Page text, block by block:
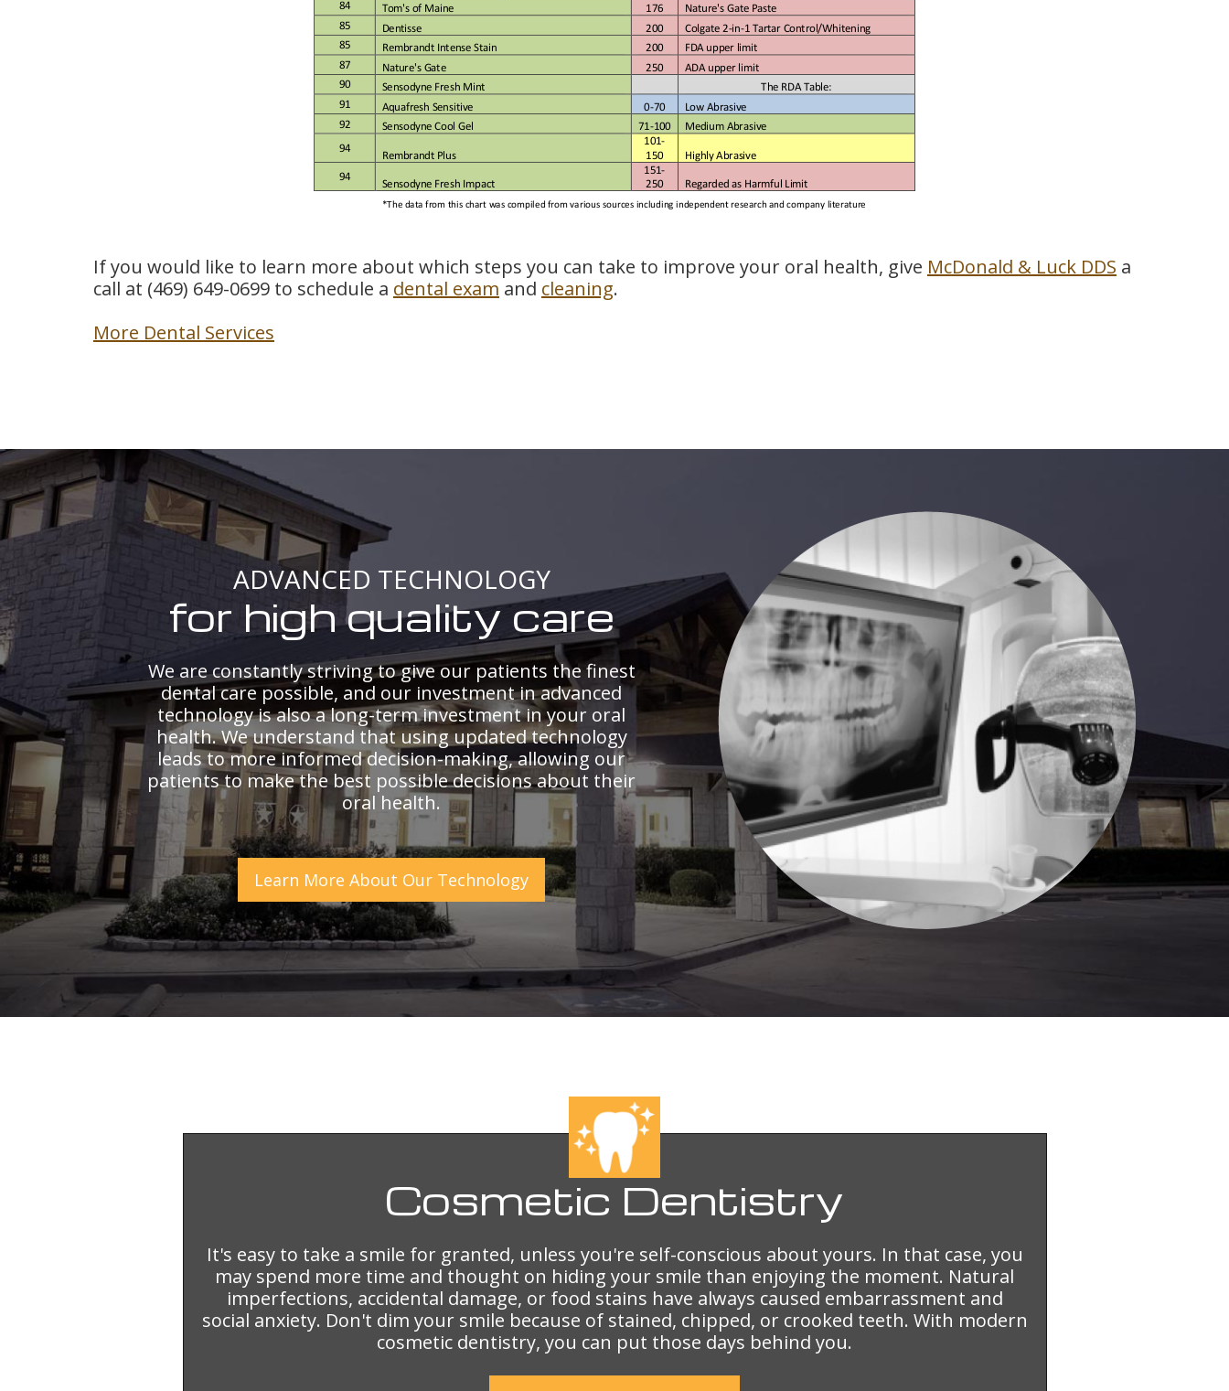
If you would like to learn more about which steps you can take to improve your oral health, give McDonald & Luck DDS a
call at (469) 649-0699 to schedule a dental exam and cleaning.
More Dental Services
ADVANCED TECHNOLOGY
for high quality care
We are constantly striving to give our patients the finest
dental care possible, and our investment in advanced
technology is also a long-term investment in your oral
health. We understand that using updated technology
leads to more informed decision-making, allowing our
patients to make the best possible decisions about their
oral health.
Learn More About Our Technology
Cosmetic Dentistry
It's easy to take a smile for granted, unless you're self-conscious about yours. In that case, you
may spend more time and thought on hiding your smile than enjoying the moment. Natural
imperfections, accidental damage, or food stains have always caused embarrassment and
social anxiety. Don't dim your smile because of stained, chipped, or crooked teeth. With modern
cosmetic dentistry, you can put those days behind you.